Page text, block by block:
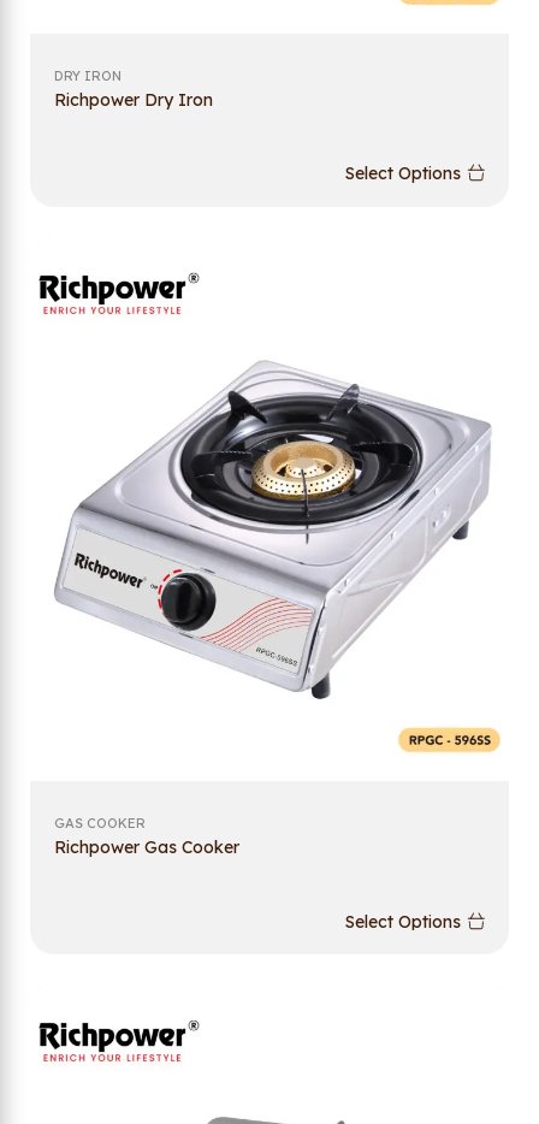
DRY IRON
Richpower Dry Iron
Select Options
GAS COOKER
Richpower Gas Cooker
Select Options